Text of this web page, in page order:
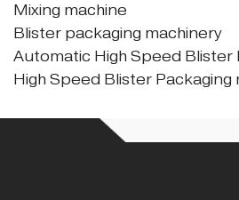
Mixing machine
Blister packaging machinery
Automatic High Speed Blister
High Speed Blister Packaging